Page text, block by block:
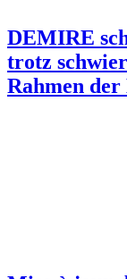
DEMIRE
trotz
Rahmen